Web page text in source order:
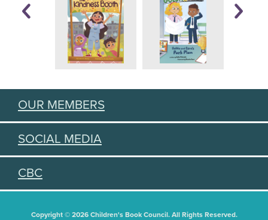
OUR MEMBERS
SOCIAL MEDIA
CBC
Copyright © 2026 Children's Book Council. All Rights Reserved.